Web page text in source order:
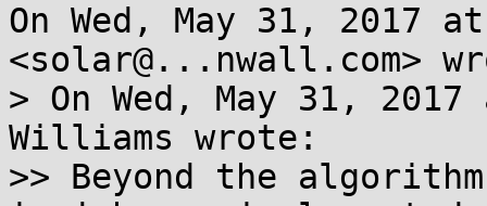
On Wed, May 31, 2017
<solar@...nwall.com>
> On Wed, May 31,
Williams wrote:
>> Beyond the